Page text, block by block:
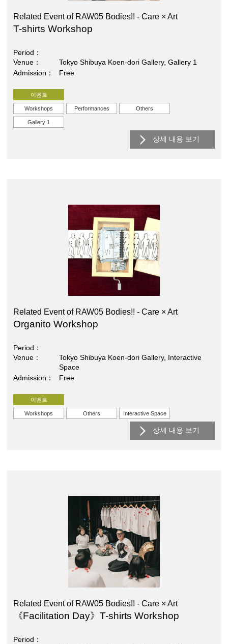
Related Event of RAW05 Bodies!! - Care × Art
T-shirts Workshop
Period
Venue
Tokyo Shibuya Koen-dori Gallery, Gallery 1
Admission
Free
이벤트
Workshops Performances Others
Gallery 1
상세 내용 보기
Related Event of RAW05 Bodies!! - Care × Art
Organito Workshop
Period
Venue
Tokyo Shibuya Koen-dori Gallery, Interactive
Space
Admission
Free
이벤트
Workshops Others Interactive Space
상세 내용 보기
Related Event of RAW05 Bodies!! - Care × Art
《Facilitation Day》T-shirts Workshop
Period